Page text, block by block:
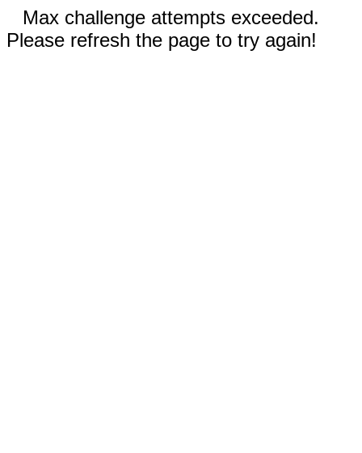
Max challenge attempts exceeded.
Please refresh the page to try again!